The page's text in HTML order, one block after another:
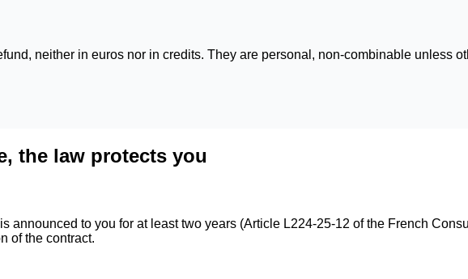
neither in euros nor in credits. They are personal, non-combinable unless
the law protects you
announced to you for at least two years (Article L224-25-12 of the French
of the contract.